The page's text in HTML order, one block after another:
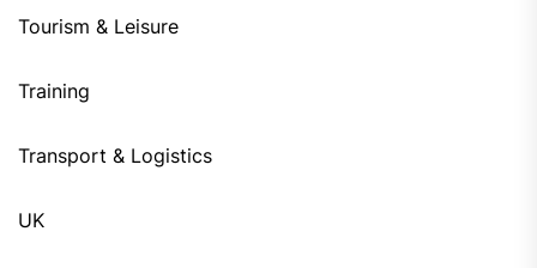
Tourism & Leisure
Training
Transport & Logistics
UK